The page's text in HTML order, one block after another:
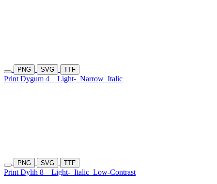
PNG SVG TTF
Print Dygum 4 Light- Narrow Italic
PNG SVG TTF
Print Dylih 8 Light- Italic Low-Contrast